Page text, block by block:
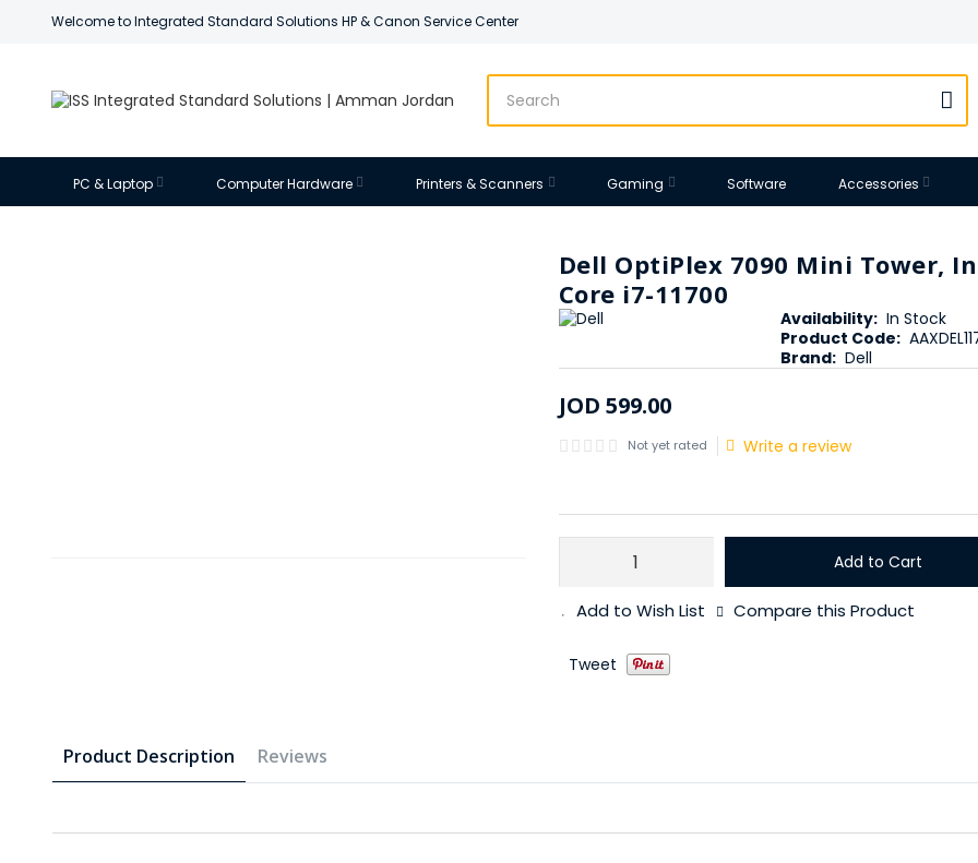
Welcome to Integrated Standard Solutions HP & Canon Service Center
PC & Laptop Computer Hardware Printers & Scanners Gaming Software Accessories
Dell OptiPlex 7090 Mini Tower,
Core i7-11700
Availability: In Stock
Product Code:
Brand: Dell
JOD 599.00
Not yet rated Write a review
Add to Cart
Add to Wish List Compare this Product
Tweet
Product Description Reviews